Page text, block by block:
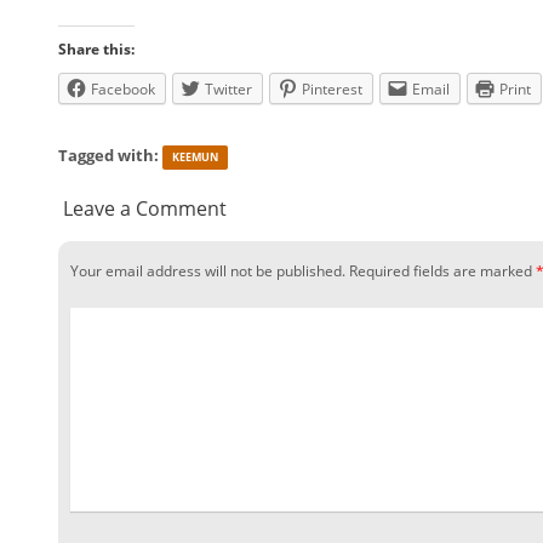
Share this:
Facebook
Twitter Pinterest Email Print
Tagged with: KEEMUN
Leave a Comment
Your email address will not be published. Required fields are marked*